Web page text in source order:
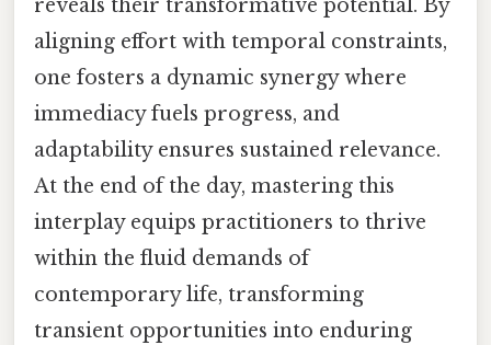
reveals their transformative potential. By
aligning effort with temporal constraints,
one fosters a dynamic synergy where
immediacy fuels progress, and
adaptability ensures sustained relevance.
At the end of the day, mastering this
interplay equips practitioners to thrive
within the fluid demands of
contemporary life, transforming
transient opportunities into enduring